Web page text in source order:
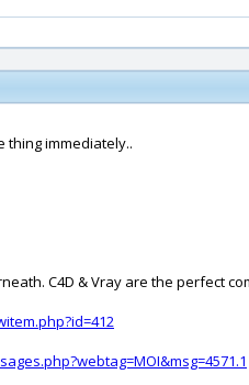
thing immediately..
C4D & Vray are the perfect